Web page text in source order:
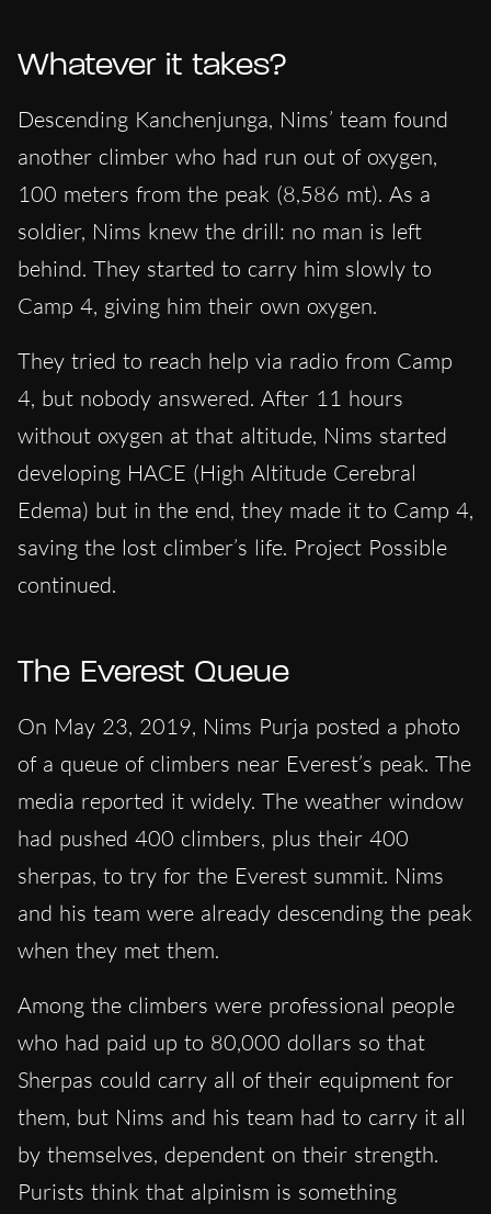
Whatever it takes?
Descending Kanchenjunga, Nims’ team found
another climber who had run out of oxygen,
100 meters from the peak (8,586 mt). As a
soldier, Nims knew the drill: no man is left
behind. They started to carry him slowly to
Camp 4, giving him their own oxygen.
They tried to reach help via radio from Camp
4, but nobody answered. After 11 hours
without oxygen at that altitude, Nims started
developing HACE (High Altitude Cerebral
Edema) but in the end, they made it to Camp 4,
saving the lost climber’s life. Project Possible
continued.
The Everest Queue
On May 23, 2019, Nims Purja posted a photo
of a queue of climbers near Everest’s peak. The
media reported it widely. The weather window
had pushed 400 climbers, plus their 400
sherpas, to try for the Everest summit. Nims
and his team were already descending the peak
when they met them.
Among the climbers were professional people
who had paid up to 80,000 dollars so that
Sherpas could carry all of their equipment for
them, but Nims and his team had to carry it all
by themselves, dependent on their strength.
Purists think that alpinism is something